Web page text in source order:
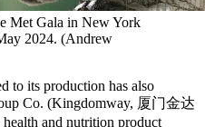
Met Gala in New York
2024. (Andrew
to its production has also
Co. (Kingdomway, 厦门金达
and nutrition product